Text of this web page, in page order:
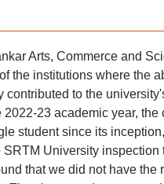
Arts, Commerce and
the institutions where the
contributed to the
2022-23 academic year, the
student since its
SRTM University inspection
that we did not have the